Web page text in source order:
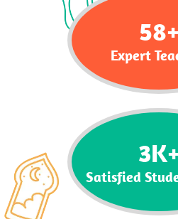
Expert
58+
Satisfied
3